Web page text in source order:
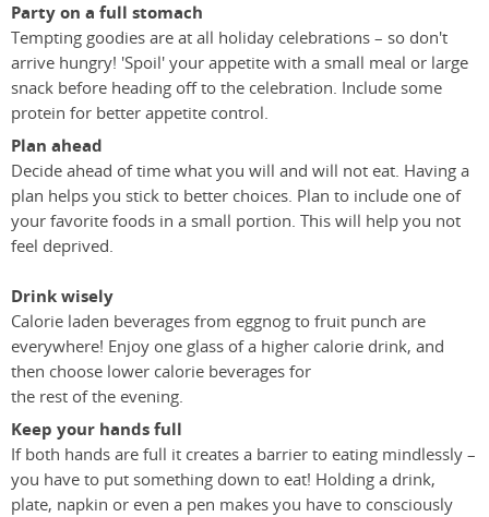
Party on a full stomach
Tempting goodies are at all holiday celebrations – so don't
arrive hungry! 'Spoil' your appetite with a small meal or large
snack before heading off to the celebration. Include some
protein for better appetite control.
Plan ahead
Decide ahead of time what you will and will not eat. Having a
plan helps you stick to better choices. Plan to include one of
your favorite foods in a small portion. This will help you not
feel deprived.
Drink wisely
Calorie laden beverages from eggnog to fruit punch are
everywhere! Enjoy one glass of a higher calorie drink, and
then choose lower calorie beverages for
the rest of the evening.
Keep your hands full
If both hands are full it creates a barrier to eating mindlessly –
you have to put something down to eat! Holding a drink,
plate, napkin or even a pen makes you have to consciously